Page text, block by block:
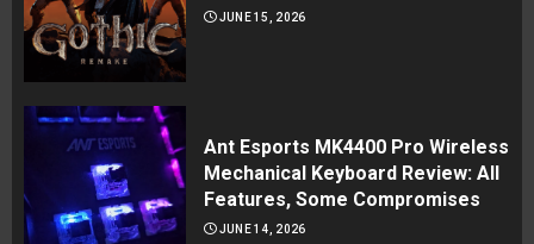
JUNE 15, 2026
Ant Esports MK4400 Pro Wireless
Mechanical Keyboard Review: All
Features, Some Compromises
JUNE 14, 2026